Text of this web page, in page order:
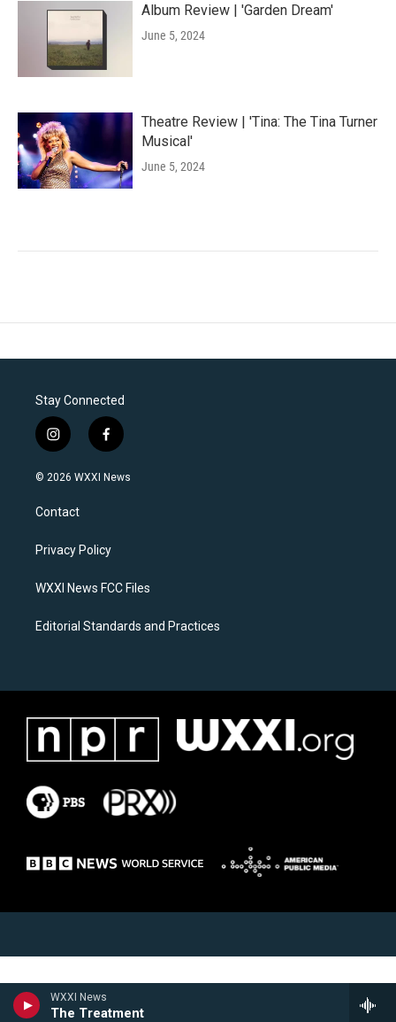
WXXI News
The Treatment
Album Review | 'Garden Dream'
June 5, 2024
Theatre Review | 'Tina: The Tina Turner
Musical'
June 5, 2024
Stay Connected
i
n
s
a
g
a
f
a
c
k
© 2026 WXXI News
Contact
Privacy Policy
WXXI News FCC Files
Editorial Standards and Practices